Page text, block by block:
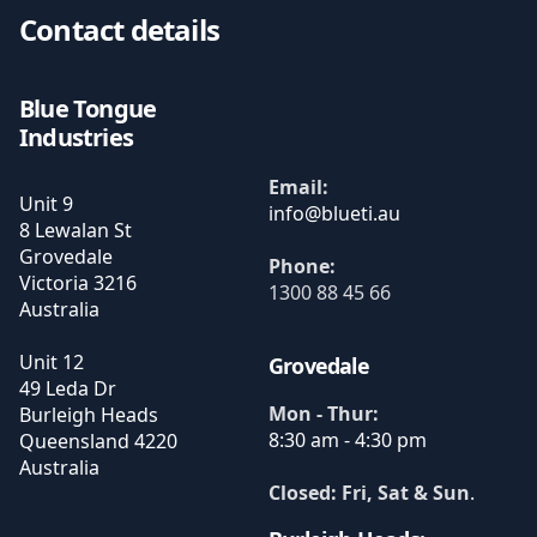
Contact details
Blue Tongue
Industries
Unit 9
8 Lewalan St
Grovedale
Victoria 3216
Australia
Unit 12
49 Leda Dr
Burleigh Heads
Queensland 4220
Australia
Email:
Phone:
1300 88 45 66
Grovedale
Mon - Thur:
8:30 am - 4:30 pm
Closed: Fri, Sat & Sun.